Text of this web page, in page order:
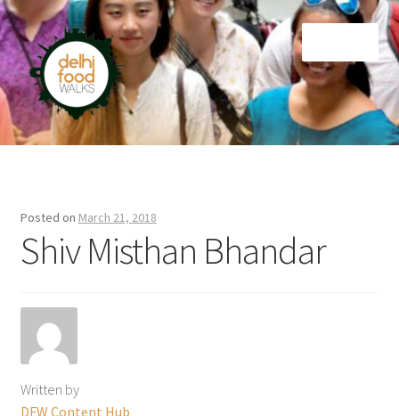
Skip
to
navigation
Skip
to
content
Home
Posted on March 21, 2018
Shiv Misthan Bhandar
Written by
DFW Content Hub